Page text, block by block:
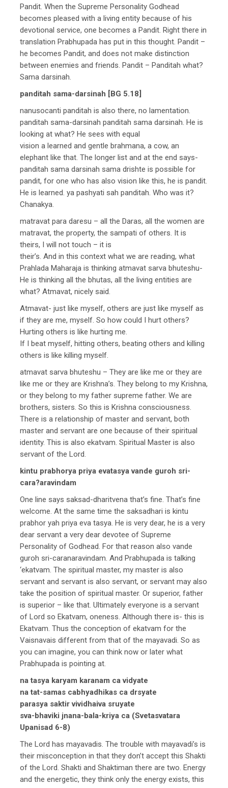
Pandit. When the Supreme Personality Godhead
becomes pleased with a living entity because of his
devotional service, one becomes a Pandit. Right there in
translation Prabhupada has put in this thought. Pandit –
he becomes Pandit, and does not make distinction
between enemies and friends. Pandit – Panditah what?
Sama darsinah.
panditah sama-darsinah [BG 5.18]
nanusocanti panditah is also there, no lamentation.
panditah sama-darsinah panditah sama darsinah. He is
looking at what? He sees with equal
vision a learned and gentle brahmana, a cow, an
elephant like that. The longer list and at the end says-
panditah sama darsinah sama drishte is possible for
pandit, for one who has also vision like this, he is pandit.
He is learned. ya pashyati sah panditah. Who was it?
Chanakya.
matravat para daresu – all the Daras, all the women are
matravat, the property, the sampati of others. It is
theirs, I will not touch – it is
their’s. And in this context what we are reading, what
Prahlada Maharaja is thinking atmavat sarva bhuteshu-
He is thinking all the bhutas, all the living entities are
what? Atmavat, nicely said.
Atmavat- just like myself, others are just like myself as
if they are me, myself. So how could I hurt others?
Hurting others is like hurting me.
If I beat myself, hitting others, beating others and killing
others is like killing myself.
atmavat sarva bhuteshu – They are like me or they are
like me or they are Krishna’s. They belong to my Krishna,
or they belong to my father supreme father. We are
brothers, sisters. So this is Krishna consciousness.
There is a relationship of master and servant, both
master and servant are one because of their spiritual
identity. This is also ekatvam. Spiritual Master is also
servant of the Lord.
kintu prabhorya priya evatasya vande guroh sri-
cara?aravindam
One line says saksad-dharitvena that’s fine. That’s fine
welcome. At the same time the saksadhari is kintu
prabhor yah priya eva tasya. He is very dear, he is a very
dear servant a very dear devotee of Supreme
Personality of Godhead. For that reason also vande
guroh sri-caranaravindam. And Prabhupada is talking
‘ekatvam. The spiritual master, my master is also
servant and servant is also servant, or servant may also
take the position of spiritual master. Or superior, father
is superior – like that. Ultimately everyone is a servant
of Lord so Ekatvam, oneness. Although there is- this is
Ekatvam. Thus the conception of ekatvam for the
Vaisnavais different from that of the mayavadi. So as
you can imagine, you can think now or later what
Prabhupada is pointing at.
na tasya karyam karanam ca vidyate
na tat-samas cabhyadhikas ca drsyate
parasya saktir vividhaiva sruyate
sva-bhaviki jnana-bala-kriya ca (Svetasvatara
Upanisad 6-8)
The Lord has mayavadis. The trouble with mayavadi’s is
their misconception in that they don’t accept this Shakti
of the Lord. Shakti and Shaktiman there are two. Energy
and the energetic, they think only the energy exists, this